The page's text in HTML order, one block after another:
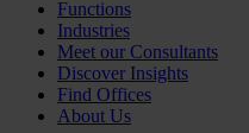
Functions
Industries
Meet our Consultants
Discover Insights
Find Offices
About Us